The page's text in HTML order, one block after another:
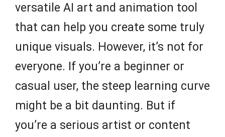
versatile AI art and animation tool
that can help you create some truly
unique visuals. However, it’s not for
everyone. If you’re a beginner or
casual user, the steep learning curve
might be a bit daunting. But if
you’re a serious artist or content